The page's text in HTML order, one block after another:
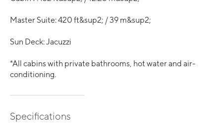
Master Suite: 420 ft&sup2; / 39 m&sup2;
Sun Deck: Jacuzzi
*All cabins with private bathrooms, hot water and air-
conditioning.
Specifications